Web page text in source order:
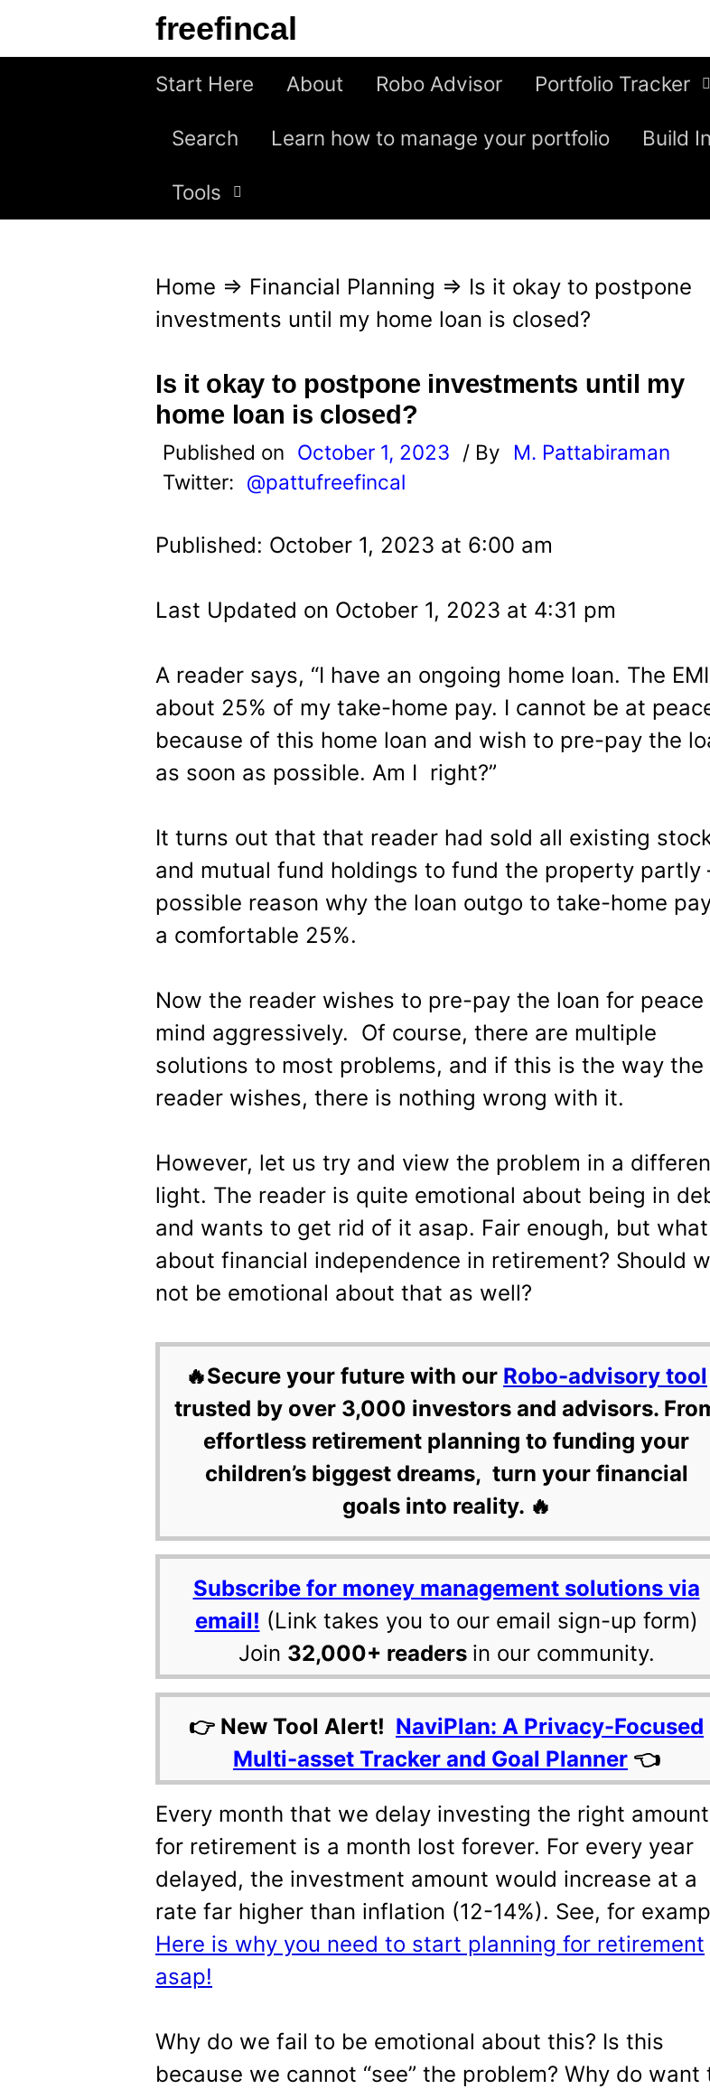
freefincal
Start Here About Robo Advisor Portfolio Tracker
Search Learn how to manage your portfolio Build
Tools
Home ⇒ Financial Planning ⇒ Is it okay to postpone
investments until my home loan is closed?
Is it okay to postpone investments until my
home loan is closed?
Published on October 1, 2023 / By
M. Pattabiraman
Twitter: @pattufreefincal
Published: October 1, 2023 at 6:00 am
Last Updated on October 1, 2023 at 4:31 pm
A reader says, “I have an ongoing home loan. The
about 25% of my take-home pay. I cannot be at
because of this home loan and wish to pre-pay the
as soon as possible. Am I right?”
It turns out that that reader had sold all existing
and mutual fund holdings to fund the property partly
possible reason why the loan outgo to take-home
a comfortable 25%.
Now the reader wishes to pre-pay the loan for peace
mind aggressively. Of course, there are multiple
solutions to most problems, and if this is the way the
reader wishes, there is nothing wrong with it.
However, let us try and view the problem in a
light. The reader is quite emotional about being in
and wants to get rid of it asap. Fair enough, but what
about financial independence in retirement? Should
not be emotional about that as well?
🔥Secure your future with our Robo-advisory tool
trusted by over 3,000 investors and advisors.
effortless retirement planning to funding your
children’s biggest dreams, turn your financial
goals into reality. 🔥
Subscribe for money management solutions via
email! (Link takes you to our email sign-up form)
Join 32,000+ readers in our community.
👉 New Tool Alert! NaviPlan: A Privacy-Focused
Multi-asset Tracker and Goal Planner 👈
Every month that we delay investing the right amount
for retirement is a month lost forever. For every year
delayed, the investment amount would increase at a
rate far higher than inflation (12-14%). See, for
Here is why you need to start planning for retirement
asap!
Why do we fail to be emotional about this? Is this
because we cannot “see” the problem? Why do want